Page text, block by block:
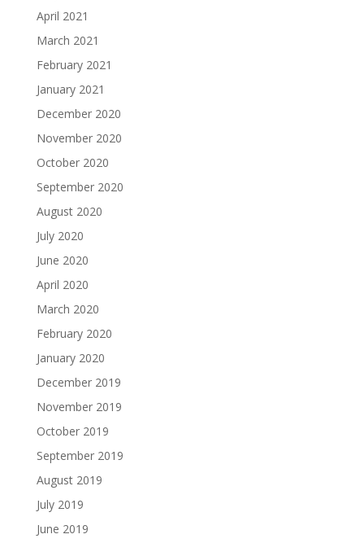
April 2021
March 2021
February 2021
January 2021
December 2020
November 2020
October 2020
September 2020
August 2020
July 2020
June 2020
April 2020
March 2020
February 2020
January 2020
December 2019
November 2019
October 2019
September 2019
August 2019
July 2019
June 2019